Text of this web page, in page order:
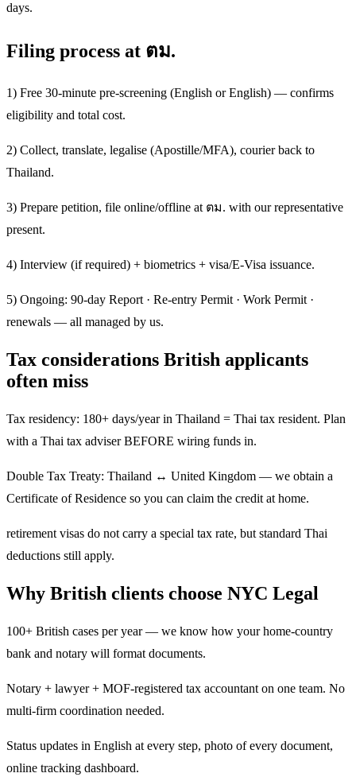
days.
Filing process at ตม.
1) Free 30-minute pre-screening (English or English) — confirms
eligibility and total cost.
2) Collect, translate, legalise (Apostille/MFA), courier back to
Thailand.
3) Prepare petition, file online/offline at ตม. with our representative
present.
4) Interview (if required) + biometrics + visa/E-Visa issuance.
5) Ongoing: 90-day Report · Re-entry Permit · Work Permit ·
renewals — all managed by us.
Tax considerations British applicants
often miss
Tax residency: 180+ days/year in Thailand = Thai tax resident. Plan
with a Thai tax adviser BEFORE wiring funds in.
Double Tax Treaty: Thailand ↔ United Kingdom — we obtain a
Certificate of Residence so you can claim the credit at home.
retirement visas do not carry a special tax rate, but standard Thai
deductions still apply.
Why British clients choose NYC Legal
100+ British cases per year — we know how your home-country
bank and notary will format documents.
Notary + lawyer + MOF-registered tax accountant on one team. No
multi-firm coordination needed.
Status updates in English at every step, photo of every document,
online tracking dashboard.